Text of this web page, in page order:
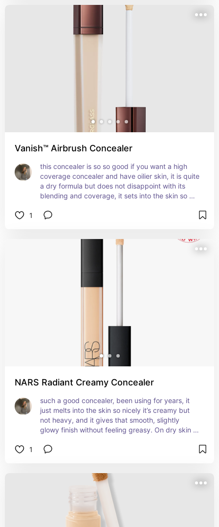
Vanish™ Airbrush Concealer
this concealer is so so good if you want a high
coverage concealer and have oilier skin, it is quite
a dry formula but does not disappoint with its
blending and coverage, it sets into the skin so
ever little impurity. one of the best concealers out
1
NARS Radiant Creamy Concealer
such a good concealer, been using for years, it
just melts into the skin so nicely it’s creamy but
not heavy, and it gives that smooth, slightly
glowy finish without feeling greasy. On dry skin
doesn’t cling or flake, so no need to set it with
crease badly. Great for under eyes and spot
concealing, and it covers without looking obvious.
Definitely a solid choice for dry or combo skin,
and it won’t mess with acne or texture either.
1